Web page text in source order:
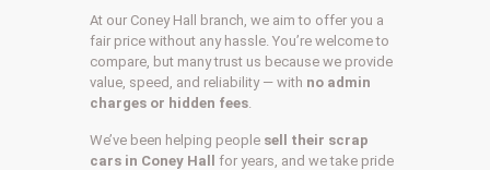
At our Coney Hall branch, we aim to offer you a
fair price without any hassle. You’re welcome to
compare, but many trust us because we provide
value, speed, and reliability — with no admin
charges or hidden fees
We’ve been helping people sell their scrap
cars in Coney Hall
for years, and we take pride